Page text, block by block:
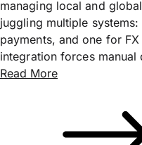
managing local and
juggling multiple
payments, and one for
integration forces manual
Read More